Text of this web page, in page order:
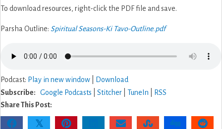
To download resources, right-click the PDF file and save.
Parsha Outline: Spiritual Seasons-Ki Tavo-Outline.pdf
Podcast: Play in new window
Download
Subscribe:
Google Podcasts Stitcher TuneIn
RSS
Share This Post:
𝕏